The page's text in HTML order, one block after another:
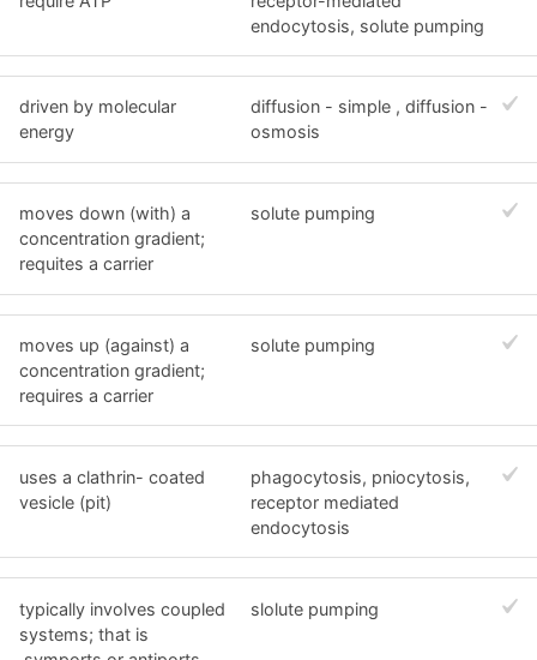
endocytosis, solute pumping
driven by molecular
energy
diffusion - simple , diffusion -
osmosis
moves down (with) a
concentration gradient;
requites a carrier
solute pumping
moves up (against) a
concentration gradient;
requires a carrier
solute pumping
uses a clathrin- coated
vesicle (pit)
phagocytosis, pniocytosis,
receptor mediated
endocytosis
typically involves coupled
systems; that is
slolute pumping